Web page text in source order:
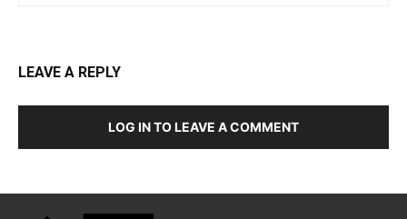
LEAVE A REPLY
LOG IN TO LEAVE A COMMENT